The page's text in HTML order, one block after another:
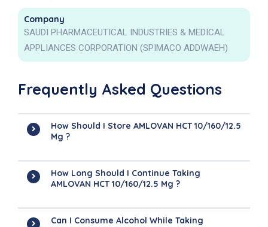
Company
SAUDI PHARMACEUTICAL INDUSTRIES & MEDICAL
APPLIANCES CORPORATION (SPIMACO ADDWAEH)
Frequently Asked Questions
How Should I Store AMLOVAN HCT 10/160/12.5
Mg ?
How Long Should I Continue Taking
AMLOVAN HCT 10/160/12.5 Mg ?
Can I Consume Alcohol While Taking